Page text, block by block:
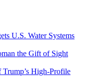
U.S. Water Systems
the Gift of Sight
Trump’s High-Profile